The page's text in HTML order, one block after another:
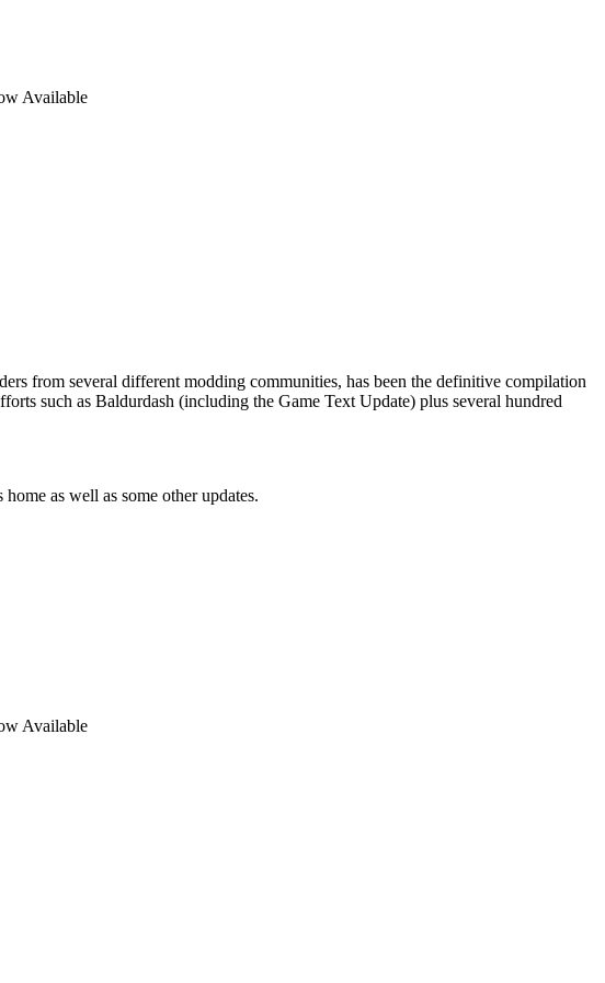
Available
from several different modding communities, has been the definitive compilation
such as Baldurdash (including the Game Text Update) plus several hundred
as well as some other updates.
Available